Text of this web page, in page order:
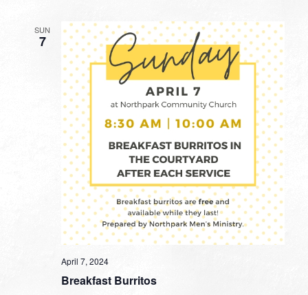
SUN
7
Breakfast Burritos
April 7, 2024